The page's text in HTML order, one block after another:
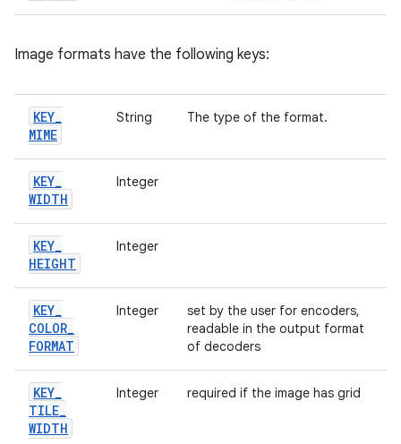
Image formats have the following keys:
KEY_
MIME
String The type of the format.
KEY_
WIDTH
Integer
KEY_
HEIGHT
Integer
KEY_
COLOR_
FORMAT
Integer
set by the user for encoders,
readable in the output format
of decoders
KEY_
TILE_
WIDTH
Integer required if the image has grid